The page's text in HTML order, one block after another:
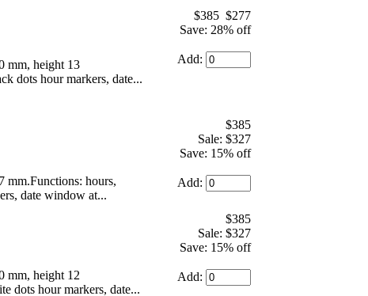
mm, height 13
dots hour markers, date...
$385 $277
Save: 28% off
Add:
mm.Functions: hours,
date window at...
$385
Sale: $327
Save: 15% off
Add:
mm, height 12
dots hour markers, date...
$385
Sale: $327
Save: 15% off
Add: